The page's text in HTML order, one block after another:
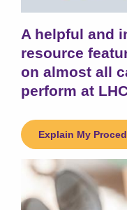
A helpful and
resource
on almost all
perform at
Explain My